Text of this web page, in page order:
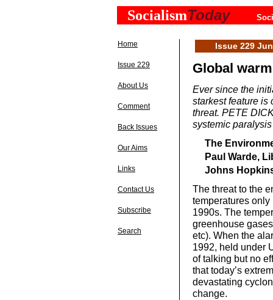
SocialismToday
Home
Issue 229
About Us
Comment
Back Issues
Our Aims
Links
Contact Us
Subscribe
Search
Issue 229
Global
Ever since the
starkest feature is
threat. PETE
systemic
The
Paul Warde,
Johns
The threat to the
temperatures
1990s. The
greenhouse
etc). When the
1992, held under
of talking but no
that today’s
devastating
change.